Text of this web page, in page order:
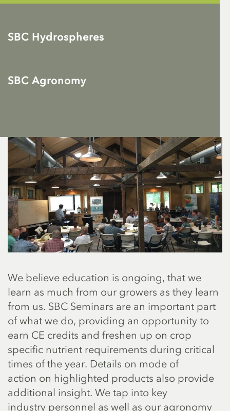
SBC Hydrospheres
SBC Agronomy
We believe education is ongoing, that we
learn as much from our growers as they learn
from us. SBC Seminars are an important part
of what we do, providing an opportunity to
earn CE credits and freshen up on crop
specific nutrient requirements during critical
times of the year. Details on mode of
action on highlighted products also provide
additional insight. We tap into key
industry personnel as well as our agronomy